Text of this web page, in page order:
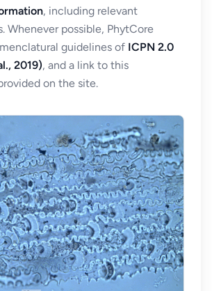
, including relevant
Whenever possible, PhytCore
guidelines of ICPN 2.0
2019), and a link to this
on the site.